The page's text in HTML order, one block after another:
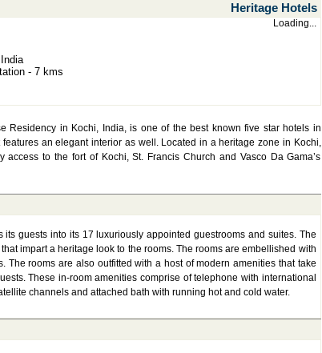
Heritage Hotels
- 7 kms
Loading...
Residency in Kochi, India, is one of the best known five star hotels in
an elegant interior as well. Located in a heritage zone in Kochi,
access to the fort of Kochi, St. Francis Church and Vasco Da Gama’s
guests into its 17 luxuriously appointed guestrooms and suites. The
impart a heritage look to the rooms. The rooms are embellished with
The rooms are also outfitted with a host of modern amenities that take
These in-room amenities comprise of telephone with international
channels and attached bath with running hot and cold water.